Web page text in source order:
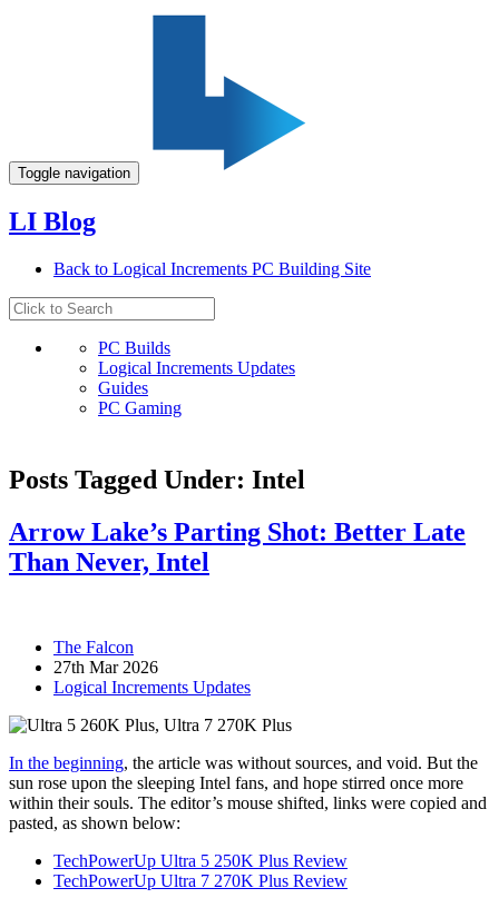
Toggle navigation
LI Blog
Back to Logical Increments PC Building Site
PC Builds
Logical Increments Updates
Guides
PC Gaming
Posts Tagged Under: Intel
Arrow Lake’s Parting Shot: Better Late
Than Never, Intel
The Falcon
27th Mar 2026
Logical Increments Updates
In the beginning, the article was without sources, and void. But the
sun rose upon the sleeping Intel fans, and hope stirred once more
within their souls. The editor’s mouse shifted, links were copied and
pasted, as shown below:
TechPowerUp Ultra 5 250K Plus Review
TechPowerUp Ultra 7 270K Plus Review